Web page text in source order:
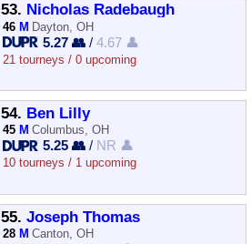
53. Nicholas Radebaugh
46 M Dayton, OH
5.27 👥 /4.67 👤
21 tourneys / 0 upcoming
54. Ben Lilly
45 M Columbus, OH
5.25 👥 / NR 👤
10 tourneys / 1 upcoming
55. Joseph Thomas
28 M Canton, OH